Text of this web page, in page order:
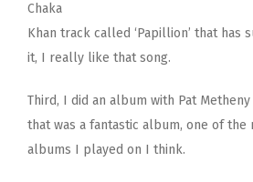
Chaka
Khan track called ‘Papillion’ that has
it, I really like that song.
Third, I did an album with Pat Metheny
that was a fantastic album, one of
albums I played on I think.